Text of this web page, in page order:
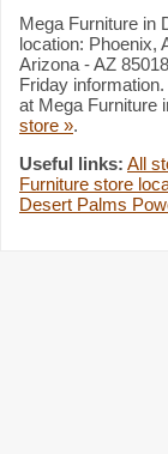
Mega Furniture in
location: Phoenix,
Arizona - AZ
Friday
at Mega Furniture
store ».
Useful links: All
Furniture store
Desert Palms